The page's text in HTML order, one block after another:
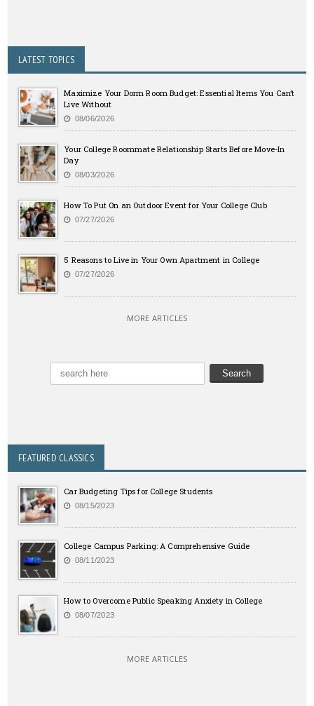
LATEST TOPICS
Maximize Your Dorm Room Budget: Essential Items You Can’t
Live Without
08/06/2026
Your College Roommate Relationship Starts Before Move-In
Day
08/03/2026
How To Put On an Outdoor Event for Your College Club
07/27/2026
5 Reasons to Live in Your Own Apartment in College
07/27/2026
MORE ARTICLES
FEATURED CLASSICS
Car Budgeting Tips for College Students
08/15/2023
College Campus Parking: A Comprehensive Guide
08/11/2023
How to Overcome Public Speaking Anxiety in College
08/07/2023
MORE ARTICLES